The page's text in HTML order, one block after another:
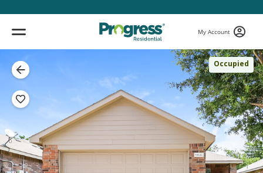
My Account
Occupied